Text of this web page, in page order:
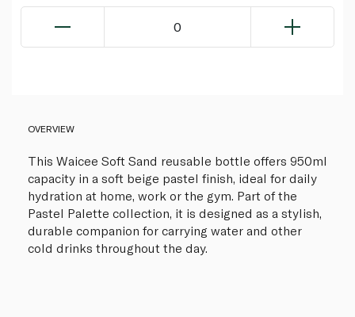
0
OVERVIEW
This Waicee Soft Sand reusable bottle offers 950ml
capacity in a soft beige pastel finish, ideal for daily
hydration at home, work or the gym. Part of the
Pastel Palette collection, it is designed as a stylish,
durable companion for carrying water and other
cold drinks throughout the day.